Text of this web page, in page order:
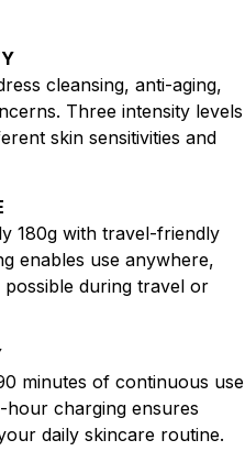
cleansing, anti-aging,
Three intensity levels
skin sensitivities and
180g with travel-friendly
enables use anywhere,
during travel or
minutes of continuous use
hour charging ensures
daily skincare routine.